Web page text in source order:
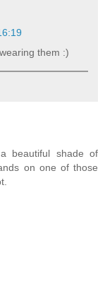
them :)
beautiful shade of
on one of those